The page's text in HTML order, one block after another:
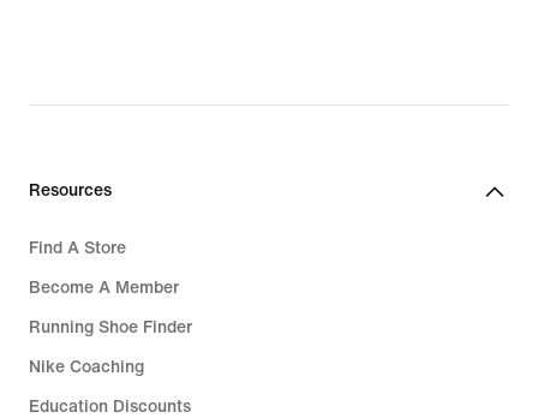
Resources
Find A Store
Become A Member
Running Shoe Finder
Nike Coaching
Education Discounts